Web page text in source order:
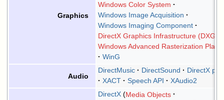
Graphics
Windows Color System
Windows Image Acquisition
Windows Imaging Component
DirectX Graphics Infrastructure (DXGI)
Windows Advanced Rasterization
WinG
Audio
DirectMusic DirectSound
DirectX
XACT
Speech API XAudio2
DirectX
Media Objects